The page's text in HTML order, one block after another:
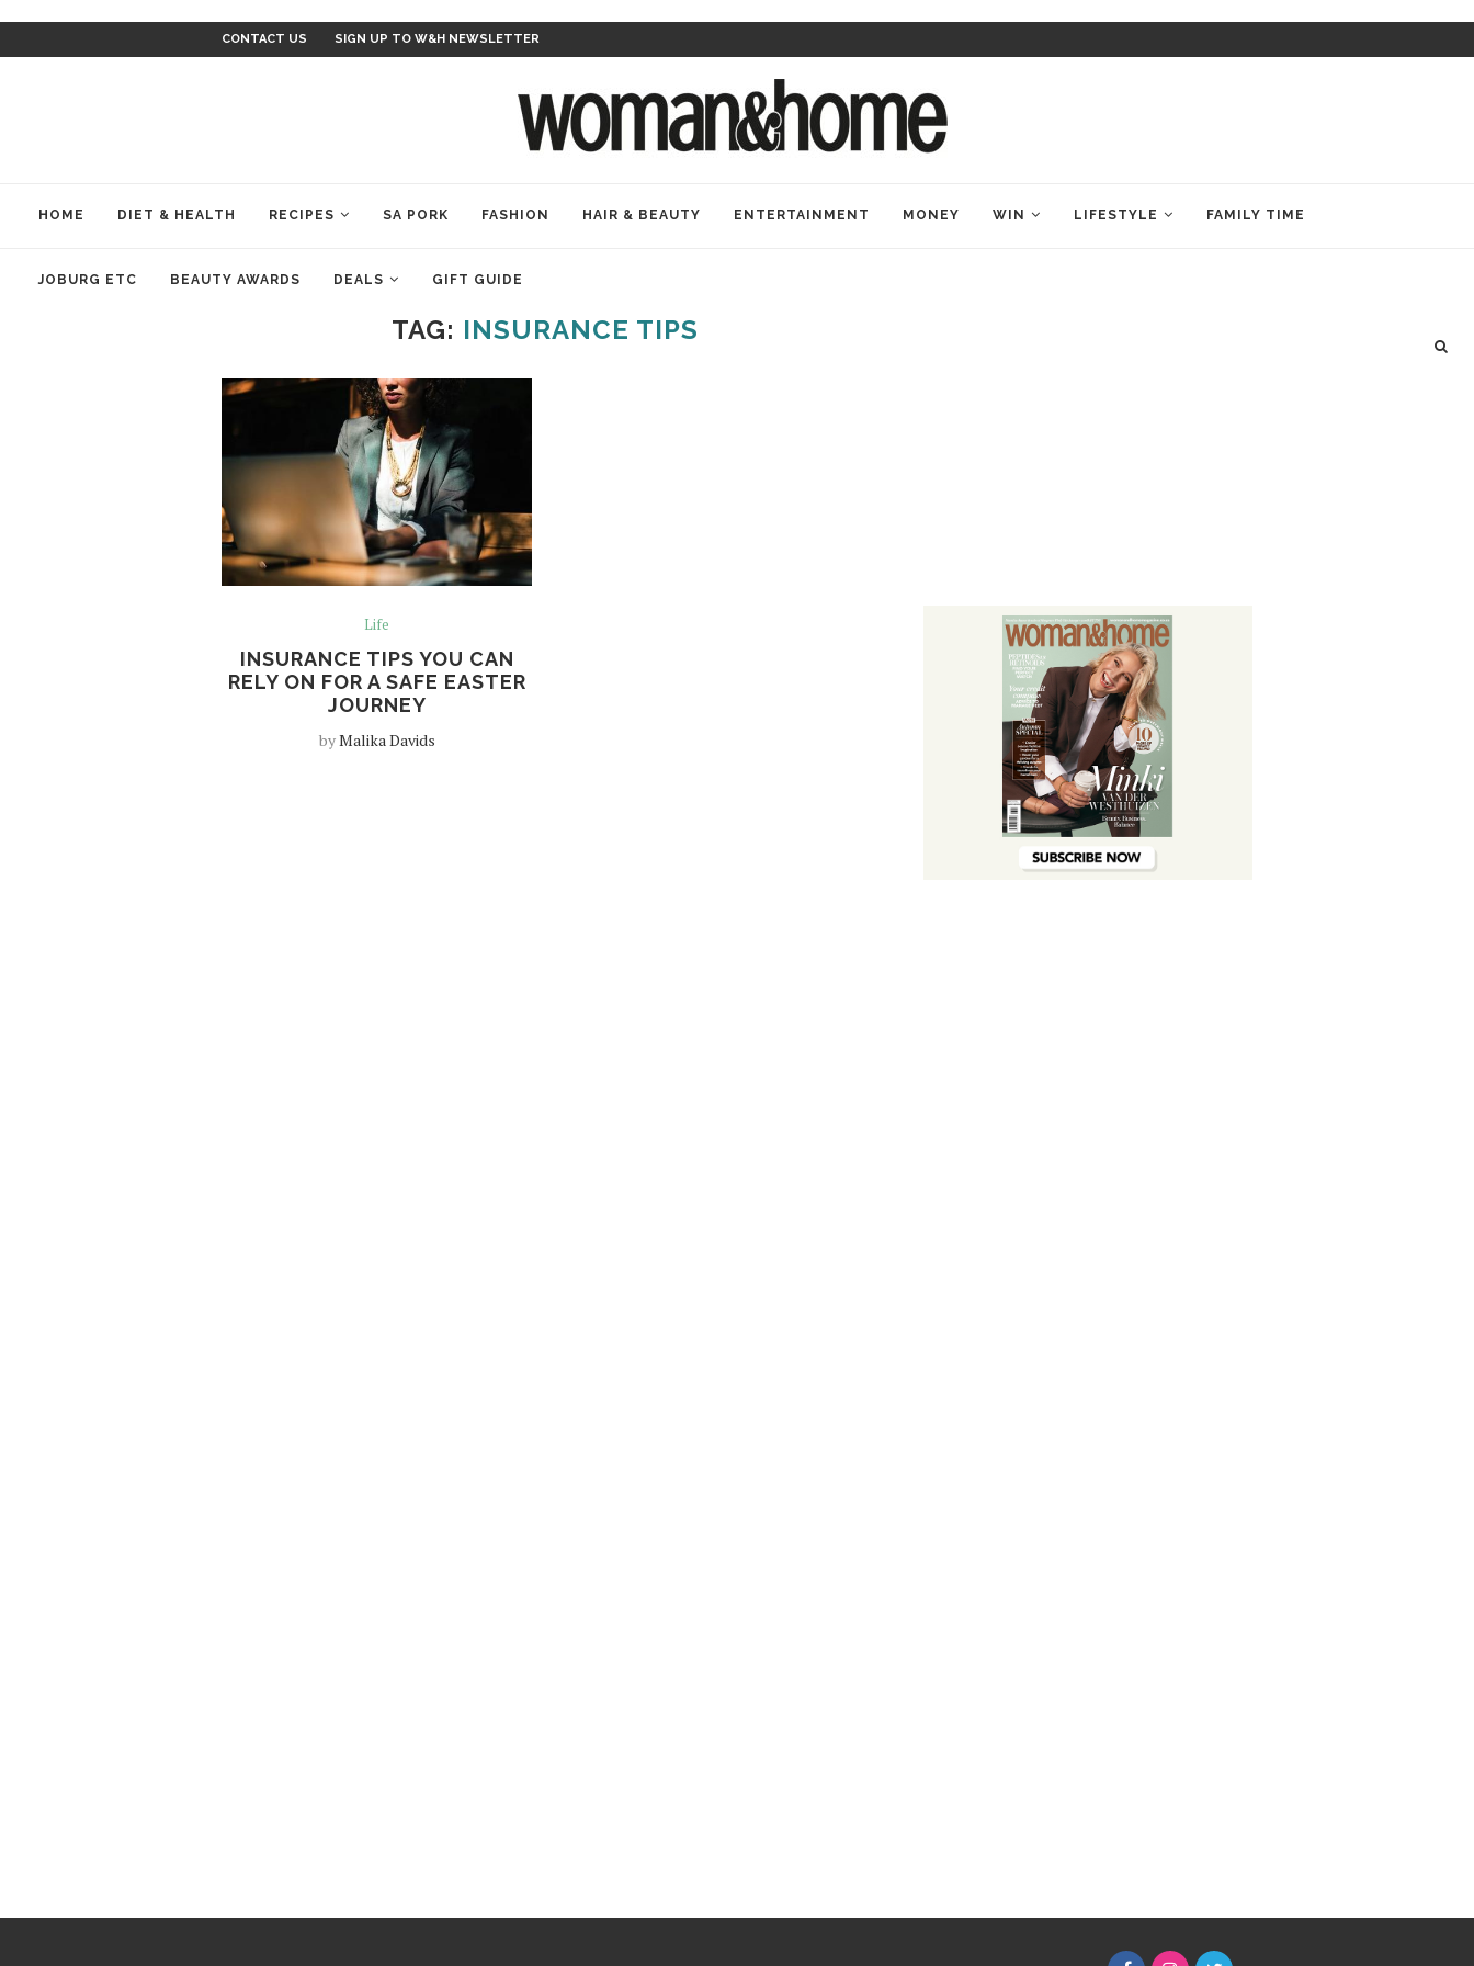
CONTACT US SIGN UP TO W&H NEWSLETTER
HOME DIET & HEALTH RECIPES SA PORK FASHION HAIR & BEAUTY ENTERTAINMENT MONEY WIN LIFESTYLE FAMILY TIME
JOBURG ETC BEAUTY AWARDS DEALS GIFT GUIDE
TAG: INSURANCE TIPS
Life
INSURANCE TIPS YOU CAN
RELY ON FOR A SAFE EASTER
JOURNEY
byMalika Davids